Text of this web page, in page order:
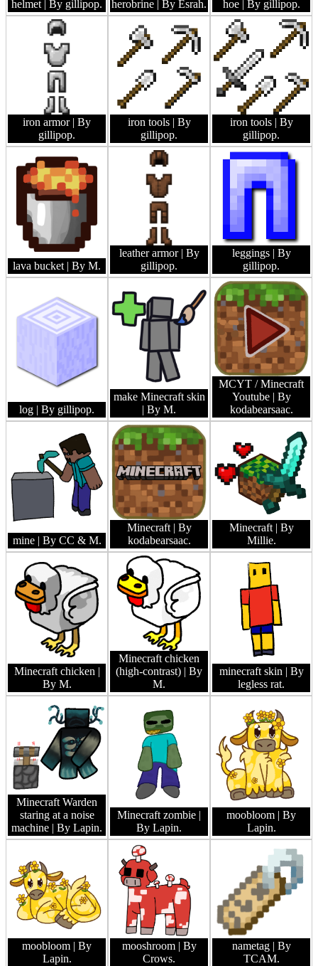
helmet | By gillipop. herobrine | By Esrah. hoe | By gillipop.
iron armor | By
gillipop.
iron tools | By
gillipop.
iron tools | By
gillipop.
lava bucket | By M.
leather armor | By
gillipop.
leggings | By
gillipop.
log | By gillipop.
make Minecraft skin
| By M.
MCYT / Minecraft
Youtube | By
kodabearsaac.
mine | By CC & M.
Minecraft | By
kodabearsaac.
Minecraft | By
Millie.
Minecraft chicken |
By M.
Minecraft chicken
(high-contrast) | By
M.
minecraft skin | By
legless rat.
Minecraft Warden
staring at a noise
machine | By Lapin.
Minecraft zombie |
By Lapin.
moobloom | By
Lapin.
moobloom | By
Lapin.
mooshroom | By
Crows.
nametag | By
TCAM.